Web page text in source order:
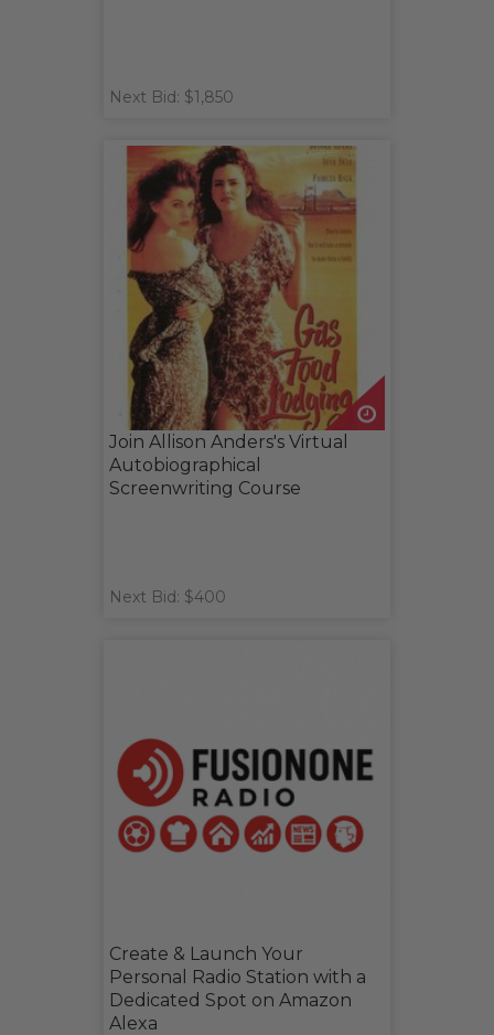
Next Bid: $1,850
Join Allison Anders's Virtual
Autobiographical
Screenwriting Course
Next Bid: $400
Create & Launch Your
Personal Radio Station with a
Dedicated Spot on Amazon
Alexa